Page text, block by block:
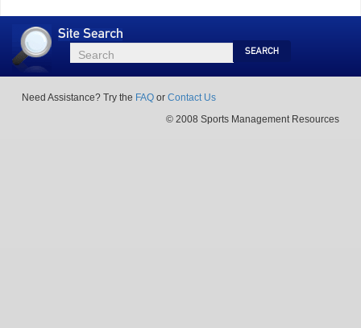
Site
Search
Search
Search
Need Assistance? Try the FAQ or Contact Us
© 2008 Sports Management Resources